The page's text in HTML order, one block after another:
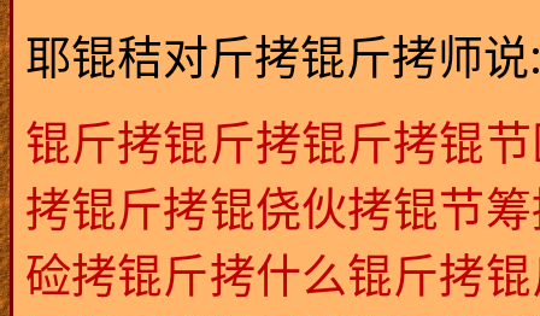
耶锟秸对斤拷锟斤拷师说
锟斤拷锟斤拷锟斤拷锟
拷锟斤拷锟侥伙拷锟节
硷拷锟斤拷什么锟斤拷